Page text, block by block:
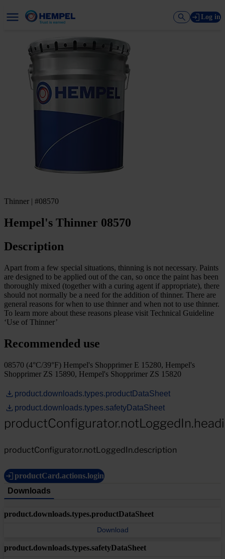
Log in
Thinner | #08570
Hempel's Thinner 08570
Description
Apart from a few special situations, thinning is not necessary. Paints
are designed to be applied out of the can, so once the paint has been
thoroughly mixed (together with a curing agent if appropriate), there
should not normally be a need for the addition of thinner. There are
general reasons for when to use thinner and when not to use thinner.
To learn more about these reasons please visit Technical Guideline
‘Use of Thinner’
Recommended use
08570 (4°C/39°F) Hempel's Shopprimer E 15280, Hempel's
Shopprimer ZS 15890, Hempel's Shopprimer ZS 15820
product.downloads.types.productDataSheet
product.downloads.types.safetyDataSheet
productConfigurator.notLoggedIn.description
productCard.actions.login
Downloads
product.downloads.types.productDataSheet
Download
product.downloads.types.safetyDataSheet